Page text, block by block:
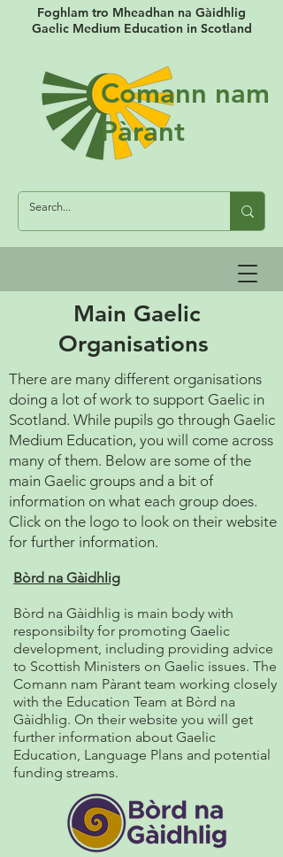
Foghlam tro Mheadhan na Gàidhlig
Gaelic Medium Education in Scotland
Comann nam
Pàrant
Main Gaelic
Organisations
There are many different organisations
doing a lot of work to support Gaelic in
Scotland. While pupils go through Gaelic
Medium Education, you will come across
many of them. Below are some of the
main Gaelic groups and a bit of
information on what each group does.
Click on the logo to look on their website
for further information.
Bòrd na Gàidhlig
Bòrd na Gàidhlig is main body with
responsibilty for promoting Gaelic
development, including providing advice
to Scottish Ministers on Gaelic issues. The
Comann nam Pàrant team working closely
with the Education Team at Bòrd na
Gàidhlig. On their website you will get
further information about Gaelic
Education, Language Plans and potential
funding streams.